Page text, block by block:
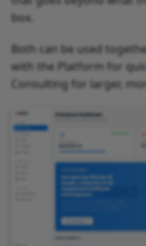
box.
Both can be used
with the Platform for
Consulting for larger,